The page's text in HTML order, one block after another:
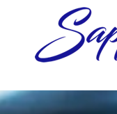
Skip to content